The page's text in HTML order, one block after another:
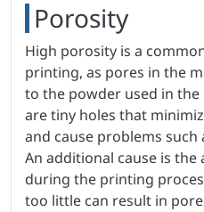
Porosity
High porosity is a
printing, as pores in the
to the powder used in
are tiny holes that
and cause problems
An additional cause is
during the printing
too little can result in